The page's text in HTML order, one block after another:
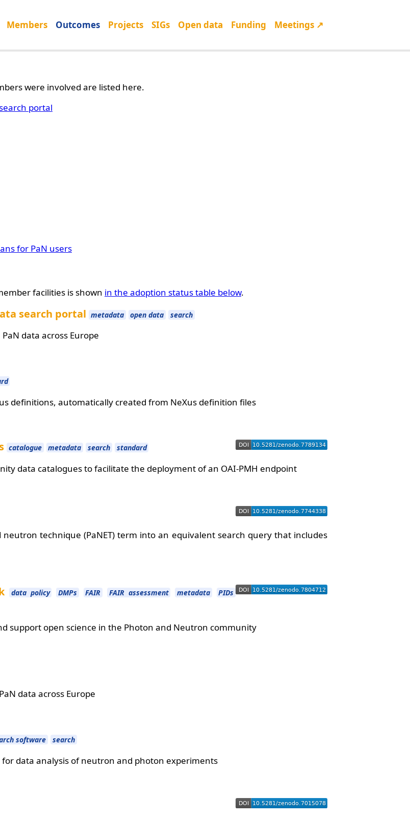
Members Outcomes Projects SIGs Open data Funding Meetings ↗
were involved are listed here.
portal
for PaN users
facilities is shown in the adoption status table below.
search portal metadata open data search
data across Europe
definitions, automatically created from NeXus definition files
catalogue metadata search standard
data catalogues to facilitate the deployment of an OAI-PMH endpoint
technique (PaNET) term into an equivalent search query that includes
data policy DMPs FAIR FAIR assessment metadata
PIDs
support open science in the Photon and Neutron community
data across Europe
software search
data analysis of neutron and photon experiments